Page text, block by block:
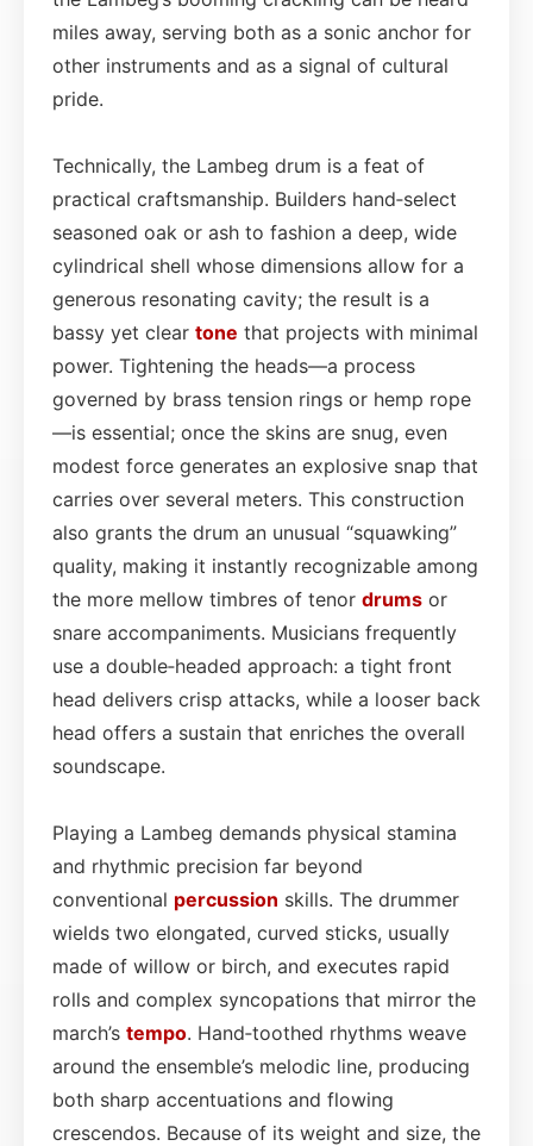
miles away, serving both as a sonic anchor for
other instruments and as a signal of cultural
pride.
Technically, the Lambeg drum is a feat of
practical craftsmanship. Builders hand‑select
seasoned oak or ash to fashion a deep, wide
cylindrical shell whose dimensions allow for a
generous resonating cavity; the result is a
bassy yet clear tone that projects with minimal
power. Tightening the heads—a process
governed by brass tension rings or hemp rope
—is essential; once the skins are snug, even
modest force generates an explosive snap that
carries over several meters. This construction
also grants the drum an unusual “squawking”
quality, making it instantly recognizable among
the more mellow timbres of tenor drums or
snare accompaniments. Musicians frequently
use a double‑headed approach: a tight front
head delivers crisp attacks, while a looser back
head offers a sustain that enriches the overall
soundscape.
Playing a Lambeg demands physical stamina
and rhythmic precision far beyond
conventional percussion skills. The drummer
wields two elongated, curved sticks, usually
made of willow or birch, and executes rapid
rolls and complex syncopations that mirror the
march’s tempo. Hand‑toothed rhythms weave
around the ensemble’s melodic line, producing
both sharp accentuations and flowing
crescendos. Because of its weight and size, the